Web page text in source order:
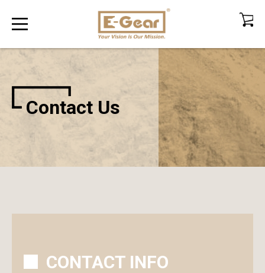
Contact Us
CONTACT INFO